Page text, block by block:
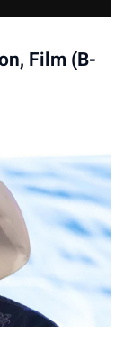
Film (B-